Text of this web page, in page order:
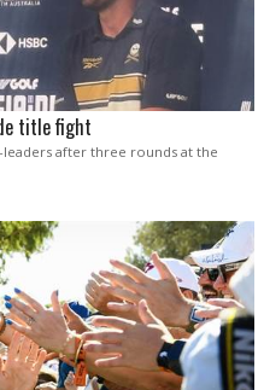
title fight
after three rounds at the